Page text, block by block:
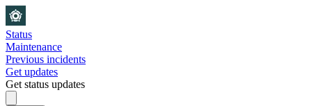
Status
Maintenance
Previous incidents
Get updates
Get status updates